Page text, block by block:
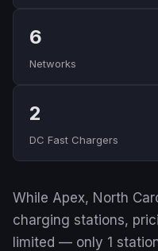
6
Networks
2
DC Fast Chargers
While Apex, North
charging stations,
limited — only 1